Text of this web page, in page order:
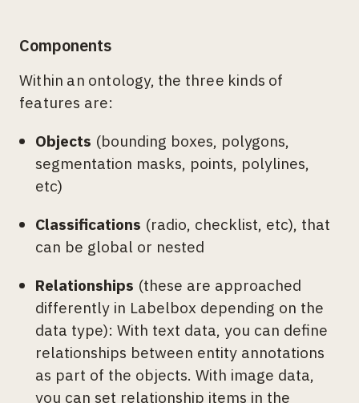
Components
Within an ontology, the three kinds of
features are:
Objects (bounding boxes, polygons,
segmentation masks, points, polylines,
etc)
Classifications (radio, checklist, etc), that
can be global or nested
Relationships (these are approached
differently in Labelbox depending on the
data type): With text data, you can define
relationships between entity annotations
as part of the objects. With image data,
you can set relationship items in the